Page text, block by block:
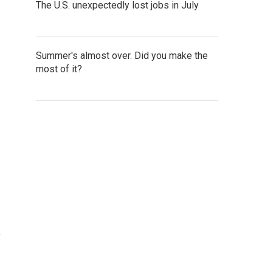
The U.S. unexpectedly lost jobs in July
Summer's almost over. Did you make the
most of it?